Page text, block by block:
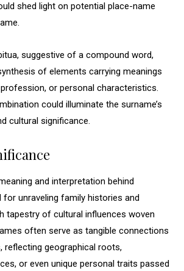
shed light on potential place-name
suggestive of a compound word,
of elements carrying meanings
or personal characteristics.
could illuminate the surname’s
cultural significance.
and interpretation behind
unraveling family histories and
tapestry of cultural influences woven
often serve as tangible connections
reflecting geographical roots,
or even unique personal traits passed